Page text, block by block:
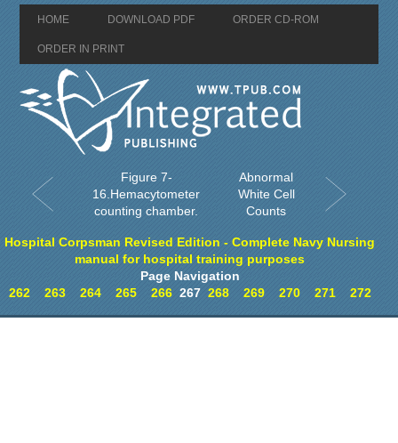
HOME DOWNLOAD PDF ORDER CD-ROM
ORDER IN PRINT
Figure 7-
16.Hemacytometer
counting chamber.
Abnormal
White Cell
Counts
Hospital Corpsman Revised Edition - Complete Navy Nursing
manual for hospital training purposes
Page Navigation
262
263 264 265 266267 268 269 270 271 272